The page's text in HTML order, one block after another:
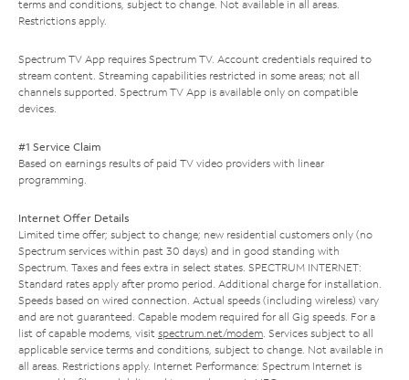
terms and conditions, subject to change. Not available in all areas.
Restrictions apply.
Spectrum TV App requires Spectrum TV. Account credentials required to
stream content. Streaming capabilities restricted in some areas; not all
channels supported. Spectrum TV App is available only on compatible
devices.
#1 Service Claim
Based on earnings results of paid TV video providers with linear
programming.
Internet Offer Details
Limited time offer; subject to change; new residential customers only (no
Spectrum services within past 30 days) and in good standing with
Spectrum. Taxes and fees extra in select states. SPECTRUM INTERNET:
Standard rates apply after promo period. Additional charge for installation.
Speeds based on wired connection. Actual speeds (including wireless) vary
and are not guaranteed. Capable modem required for all Gig speeds. For a
list of capable modems, visit spectrum.net/modem. Services subject to all
applicable service terms and conditions, subject to change. Not available in
all areas. Restrictions apply. Internet Performance: Spectrum Internet is